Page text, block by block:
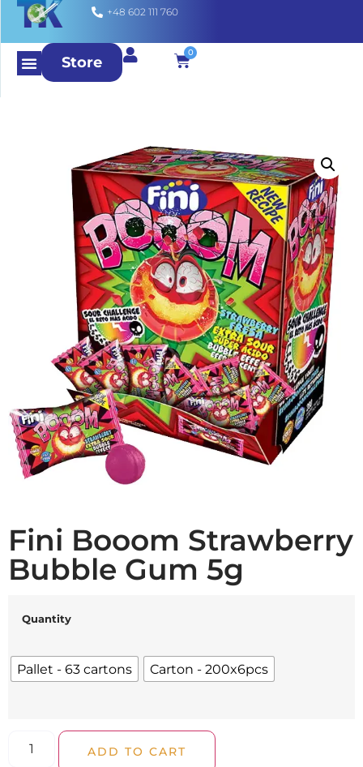
+48 602 111 760
Store
0
Fini Booom Strawberry
Bubble Gum 5g
Quantity
Pallet - 63 cartons Carton - 200x6pcs
ADD TO CART